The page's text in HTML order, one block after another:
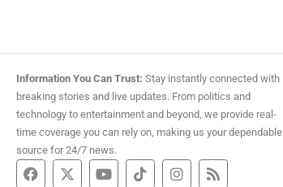
Information You Can Trust: Stay instantly connected with
breaking stories and live updates. From politics and
technology to entertainment and beyond, we provide real-
time coverage you can rely on, making us your dependable
source for 24/7 news.